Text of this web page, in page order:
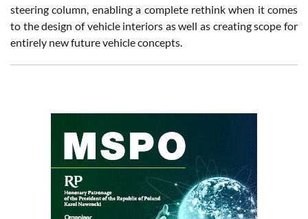
steering column, enabling a complete rethink when it comes
to the design of vehicle interiors as well as creating scope for
entirely new future vehicle concepts.